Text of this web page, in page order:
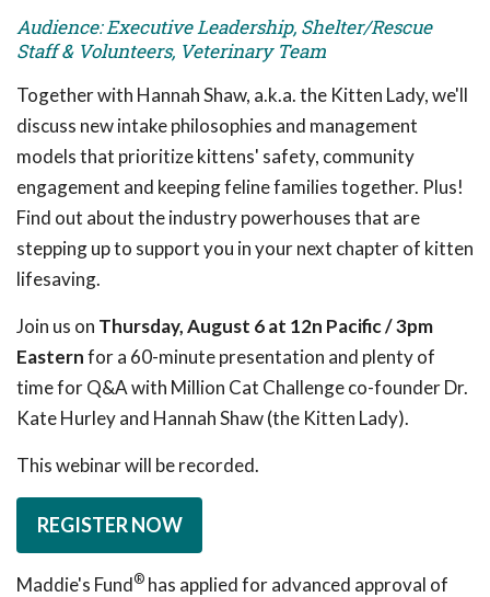
Audience: Executive Leadership, Shelter/Rescue
Staff & Volunteers, Veterinary Team
Together with Hannah Shaw, a.k.a. the Kitten Lady, we'll
discuss new intake philosophies and management
models that prioritize kittens' safety, community
engagement and keeping feline families together. Plus!
Find out about the industry powerhouses that are
stepping up to support you in your next chapter of kitten
lifesaving.
Join us on Thursday, August 6 at 12n Pacific / 3pm
Easternfor a 60-minute presentation and plenty of
time for Q&A with Million Cat Challenge co-founder Dr.
Kate Hurley and Hannah Shaw (the Kitten Lady).
This webinar will be recorded.
REGISTER NOW
Maddie's Fund® has applied for advanced approval of